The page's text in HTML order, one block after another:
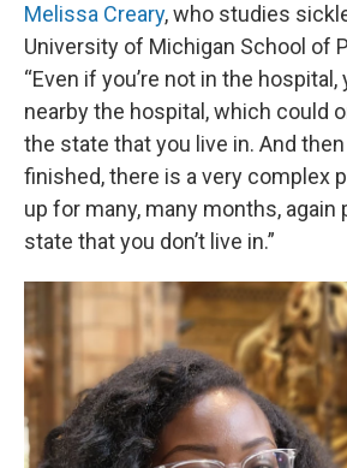
Melissa Creary, who studies
University of Michigan School of
“Even if you’re not in the hospital,
nearby the hospital, which could
the state that you live in. And
finished, there is a very complex
up for many, many months, again
state that you don’t live in.”